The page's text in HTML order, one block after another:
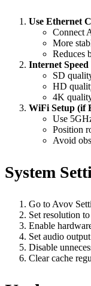
Use Ethernet
Connect
More
Reduces
Internet
SD
HD
4K
WiFi Setup (if
Use
Position
Avoid
System
Go to Avov
Set resolution
Enable
Set audio
Disable
Clear cache